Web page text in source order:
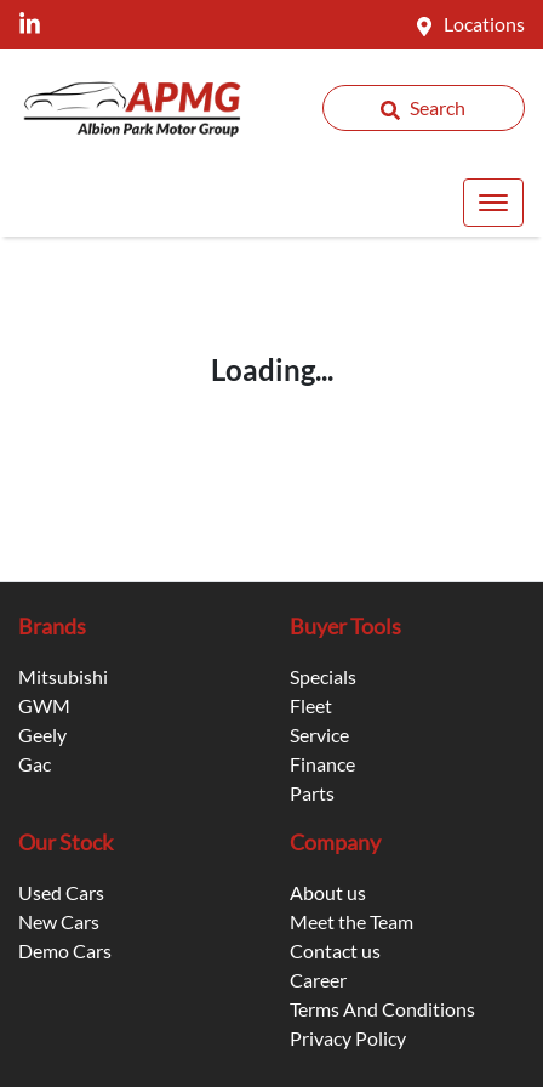
Locations
Search
Loading...
Brands
Mitsubishi
GWM
Geely
Gac
Buyer Tools
Specials
Fleet
Service
Finance
Parts
Our Stock
Used Cars
New Cars
Demo Cars
Company
About us
Meet the Team
Contact us
Career
Terms And Conditions
Privacy Policy